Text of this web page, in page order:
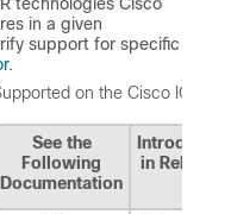
in a given
support for specific
.
on the Cisco IOS
See the
Following
Documentation
Introduced
in Release